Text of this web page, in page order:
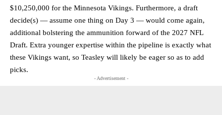
$10,250,000 for the Minnesota Vikings. Furthermore, a draft
decide(s) — assume one thing on Day 3 — would come again,
additional bolstering the ammunition forward of the 2027 NFL
Draft. Extra younger expertise within the pipeline is exactly what
these Vikings want, so Teasley will likely be eager so as to add
picks.
- Advertisement -